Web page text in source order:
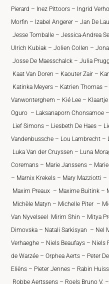
Pierard – Inez Pittoors – Ingrid
Morfin – Izabel Angerer – Jan De
Jesse Tomballe – Jessica-Andrea
Ulrich Kubiak – Jolien Collen –
Josse De Maesschalck – Julia
Kaat Van Doren – Kaouter Zair –
Katinka Meyers – Katrien Thomas
Vanwonterghem – Kié Lee –
Oguro – Laksanaporn Chonsamoe
Lief Simons – Liesbeth De Haes –
Vandenbussche – Lou Lambrecht –
Luka Van der Cruyssen – Luna
Coremans – Marie Janssens –
– Marnix Krekels – Mary Mazziotti
Maxim Preaux – Maxime Buitink –
Michèle Matyn – Michelle Piter –
Van Nyvelseel Mirim Shin – Mitya
Dimovska – Natali Sarkisyan – Nel
Verhaeghe – Niels Beaufays – Niels
de Warzée – Orphea Aerts – Peter
Eliëns – Pieter Jennes – Rabin
Robbe Aertssens – Roels Bruno V.